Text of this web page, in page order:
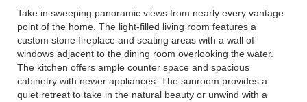
Take in sweeping panoramic views from nearly every vantage
point of the home. The light-filled living room features a
custom stone fireplace and seating areas with a wall of
windows adjacent to the dining room overlooking the water.
The kitchen offers ample counter space and spacious
cabinetry with newer appliances. The sunroom provides a
quiet retreat to take in the natural beauty or unwind with a